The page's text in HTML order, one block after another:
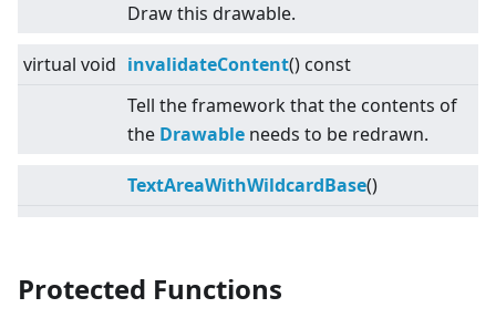
Draw this drawable.
virtual void invalidateContent() const
Tell the framework that the contents of
the Drawable needs to be redrawn.
TextAreaWithWildcardBase()
Protected Functions